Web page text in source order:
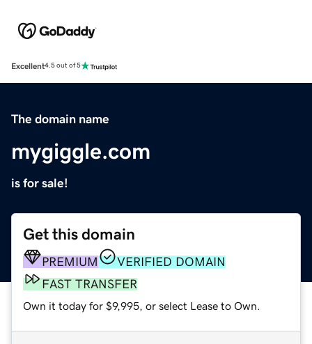
Excellent4.5 out of 5
The domain name
mygiggle.com
is for sale!
Get this domain
PREMIUM
VERIFIED DOMAIN
FAST TRANSFER
Own it today for $9,995, or select Lease to Own.